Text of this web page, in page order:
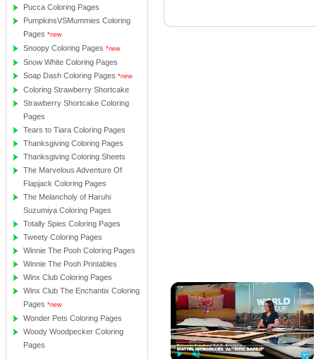
Pucca Coloring Pages
PumpkinsVSMummies Coloring
Pages *new
Snoopy Coloring Pages *new
Snow White Coloring Pages
Soap Dash Coloring Pages *new
Coloring Strawberry Shortcake
Strawberry Shortcake Coloring
Pages
Tears to Tiara Coloring Pages
Thanksgiving Coloring Pages
Thanksgiving Coloring Sheets
The Marvelous Adventure Of
Flapjack Coloring Pages
The Melancholy of Haruhi
Suzumiya Coloring Pages
Totally Spies Coloring Pages
Tweety Coloring Pages
Winnie The Pooh Coloring Pages
Winnie The Pooh Printables
Winx Club Coloring Pages
Winx Club The Enchantix Coloring
Pages *new
Wonder Pets Coloring Pages
Woody Woodpecker Coloring
Pages
×